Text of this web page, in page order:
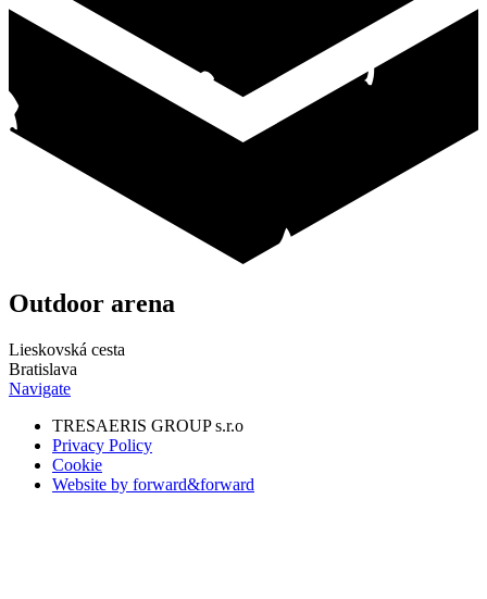
Outdoor arena
Lieskovská cesta
Bratislava
Navigate
TRESAERIS GROUP s.r.o
Privacy Policy
Cookie
Website by forward&forward